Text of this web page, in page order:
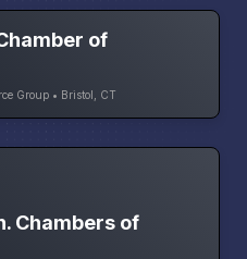
of
Group • Bristol, CT
Chambers of